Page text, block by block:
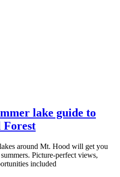
lake guide to
Forest
around Mt. Hood will get you
Picture-perfect views,
included